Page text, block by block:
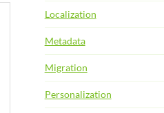
Localization
Metadata
Migration
Personalization